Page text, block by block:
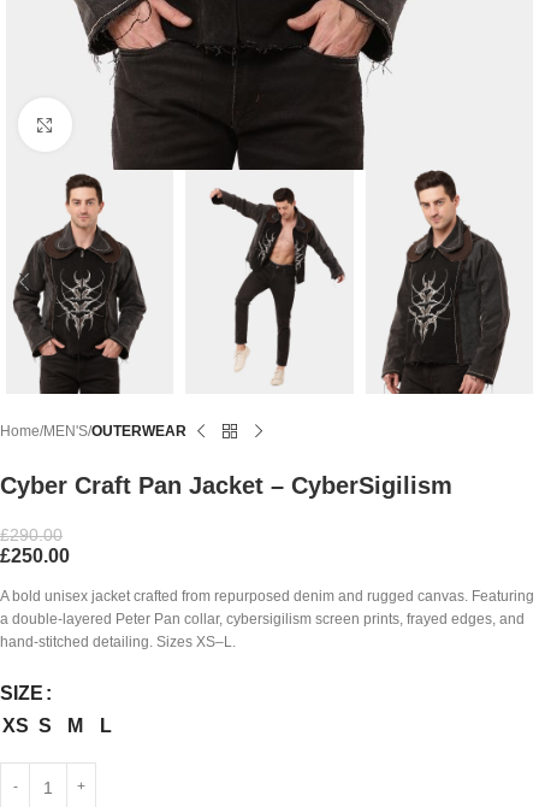
Click to enlarge
Home MEN'S OUTERWEAR
Cyber Craft Pan Jacket – CyberSigilism
£290.00
£250.00
A bold unisex jacket crafted from repurposed denim and rugged canvas. Featuring
a double-layered Peter Pan collar, cybersigilism screen prints, frayed edges, and
hand-stitched detailing. Sizes XS–L.
SIZE
XS S M L